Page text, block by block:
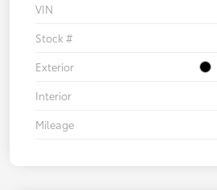
VIN
Stock #
Exterior
Interior
Mileage